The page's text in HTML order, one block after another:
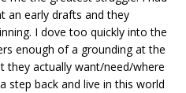
an early drafts and they
I dove too quickly into the
enough of a grounding at the
actually want/need/where
step back and live in this world